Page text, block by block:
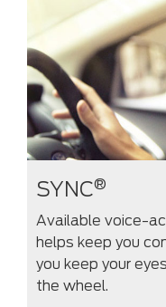
SYNC®
Available voice-
helps keep you
you keep your
the wheel.